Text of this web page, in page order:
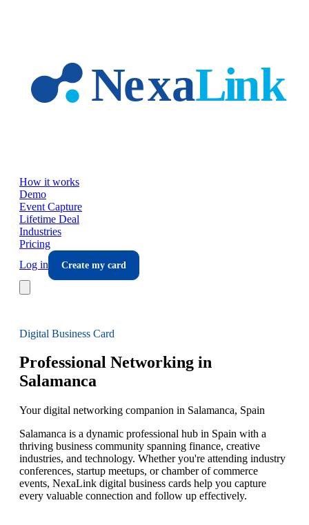
How it works
Demo
Event Capture
Lifetime Deal
Industries
Pricing
Log in
Create my card
Digital Business Card
Professional Networking in
Salamanca
Your digital networking companion in Salamanca, Spain
Salamanca is a dynamic professional hub in Spain with a
thriving business community spanning finance, creative
industries, and technology. Whether you're attending industry
conferences, startup meetups, or chamber of commerce
events, NexaLink digital business cards help you capture
every valuable connection and follow up effectively.